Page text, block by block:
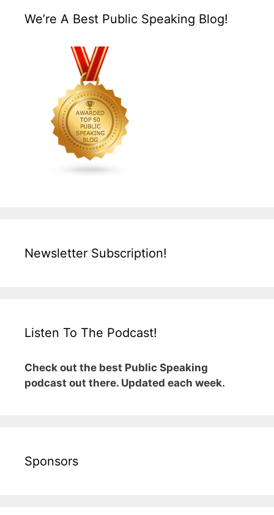
We’re A Best Public Speaking Blog!
Newsletter Subscription!
Listen To The Podcast!
Check out the best Public Speaking
podcast out there. Updated each week.
Sponsors